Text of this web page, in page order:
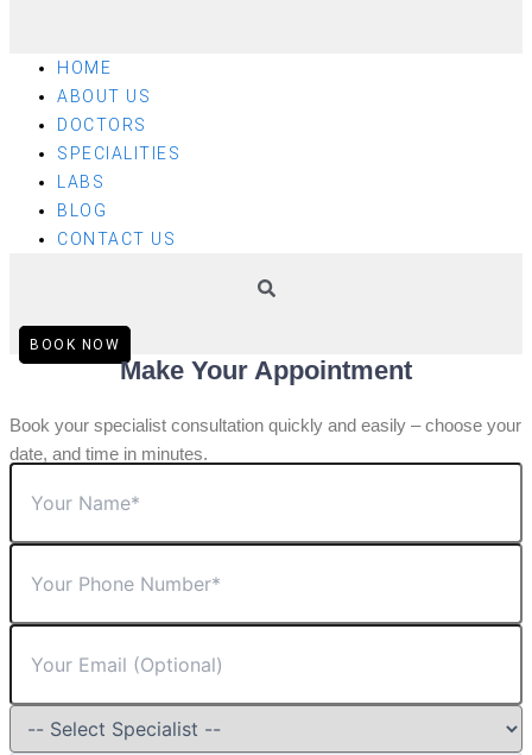
HOME
ABOUT US
DOCTORS
SPECIALITIES
LABS
BLOG
CONTACT US
BOOK NOW
Make Your Appointment
Book your specialist consultation quickly and easily – choose your
date, and time in minutes.